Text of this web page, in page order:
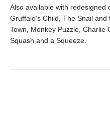
Also available with
Gruffalo's Child, The Snail
Town, Monkey Puzzle, Charlie
Squash and a Squeeze.